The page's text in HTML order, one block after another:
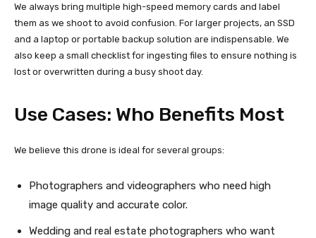
We always bring multiple high-speed memory cards and label
them as we shoot to avoid confusion. For larger projects, an SSD
and a laptop or portable backup solution are indispensable. We
also keep a small checklist for ingesting files to ensure nothing is
lost or overwritten during a busy shoot day.
Use Cases: Who Benefits Most
We believe this drone is ideal for several groups:
Photographers and videographers who need high
image quality and accurate color.
Wedding and real estate photographers who want